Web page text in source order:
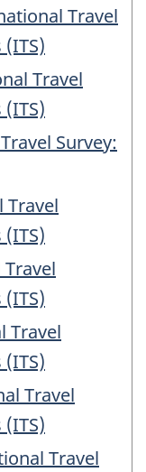
Travel
Travel
Survey:
Travel
Travel
Travel